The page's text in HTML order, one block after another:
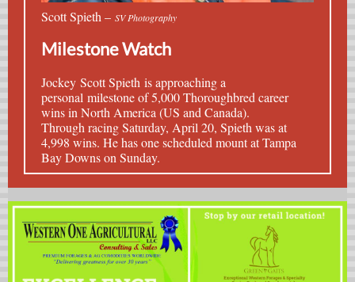
Scott Spieth – SV Photography
Milestone Watch
Jockey Scott Spieth is approaching a
personal milestone of 5,000 Thoroughbred career
wins in North America (US and Canada).
Through racing Saturday, April 20, Spieth was at
4,998 wins. He has one scheduled mount at Tampa
Bay Downs on Sunday.